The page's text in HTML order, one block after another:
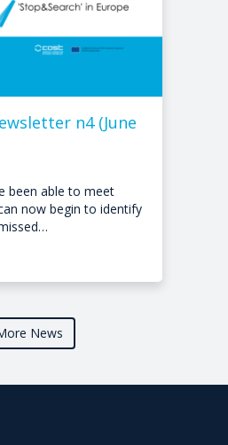
n4 (June
been able to meet
now begin to identify
News